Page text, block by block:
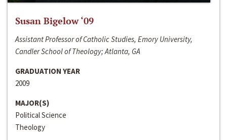
Susan Bigelow ‘09
Assistant Professor of Catholic Studies, Emory University,
Candler School of Theology; Atlanta, GA
GRADUATION YEAR
2009
MAJOR(S)
Political Science
Theology